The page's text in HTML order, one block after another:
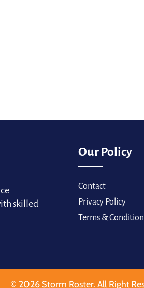
skilled
Our Policy
Contact
Privacy Policy
Terms &
© 2026 Storm Roster. All Right